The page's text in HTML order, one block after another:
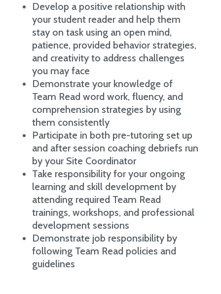
Develop a positive relationship with
your student reader and help them
stay on task using an open mind,
patience, provided behavior strategies,
and creativity to address challenges
you may face
Demonstrate your knowledge of
Team Read word work, fluency, and
comprehension strategies by using
them consistently
Participate in both pre-tutoring set up
and after session coaching debriefs run
by your Site Coordinator
Take responsibility for your ongoing
learning and skill development by
attending required Team Read
trainings, workshops, and professional
development sessions
Demonstrate job responsibility by
following Team Read policies and
guidelines